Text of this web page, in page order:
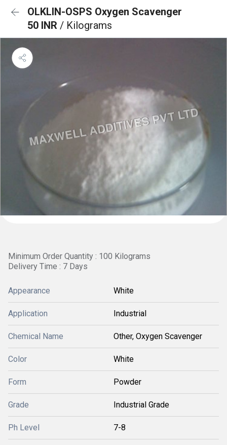
OLKLIN-OSPS Oxygen Scavenger
50 INR / Kilograms
Minimum Order Quantity : 100 Kilograms
Delivery Time : 7 Days
Appearance White
Application Industrial
Chemical Name Other, Oxygen Scavenger
Color White
Form Powder
Grade Industrial Grade
Ph Level 7-8